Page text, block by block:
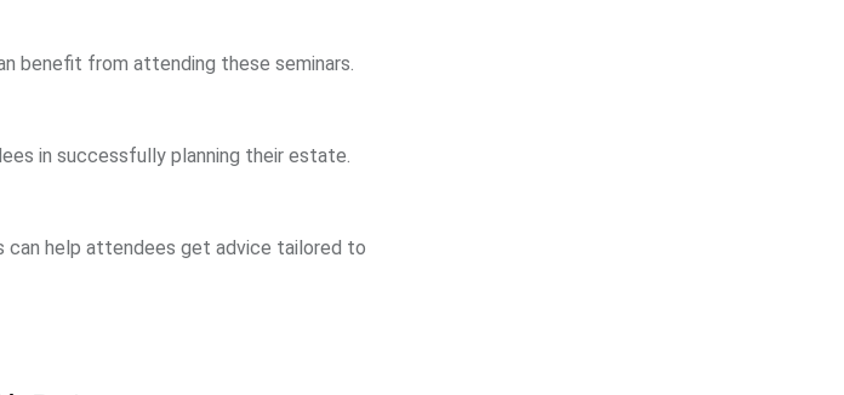
benefit from attending these seminars.
in successfully planning their estate.
can help attendees get advice tailored to